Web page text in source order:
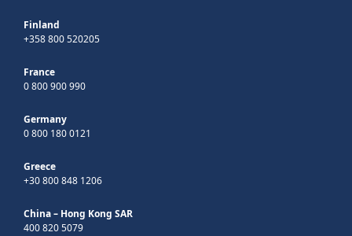
Finland
+358 800 520205
France
0 800 900 990
Germany
0 800 180 0121
Greece
+30 800 848 1206
China – Hong Kong SAR
400 820 5079